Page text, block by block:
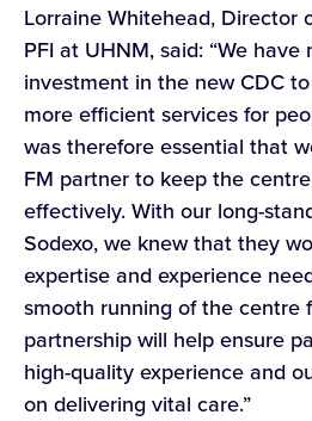
Lorraine Whitehead, Director
PFI at UHNM, said: “We
investment in the new CDC
more efficient services for
was therefore essential that
FM partner to keep the
effectively. With our long-
Sodexo, we knew that they
expertise and experience
smooth running of the centre
partnership will help ensure
high-quality experience and
on delivering vital care.”